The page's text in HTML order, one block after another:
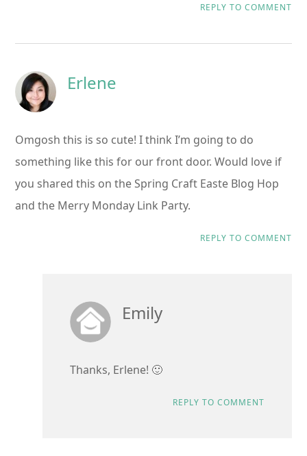
REPLY TO COMMENT
Erlene
Omgosh this is so cute! I think I’m going to do
something like this for our front door. Would love if
you shared this on the Spring Craft Easte Blog Hop
and the Merry Monday Link Party.
REPLY TO COMMENT
Emily
Thanks, Erlene! 🙂
REPLY TO COMMENT